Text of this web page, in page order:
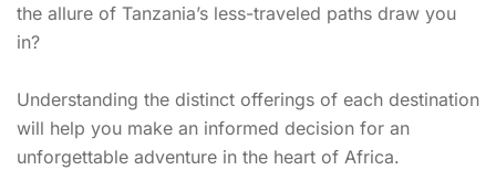
the allure of Tanzania’s less-traveled paths draw you
in?
Understanding the distinct offerings of each destination
will help you make an informed decision for an
unforgettable adventure in the heart of Africa.